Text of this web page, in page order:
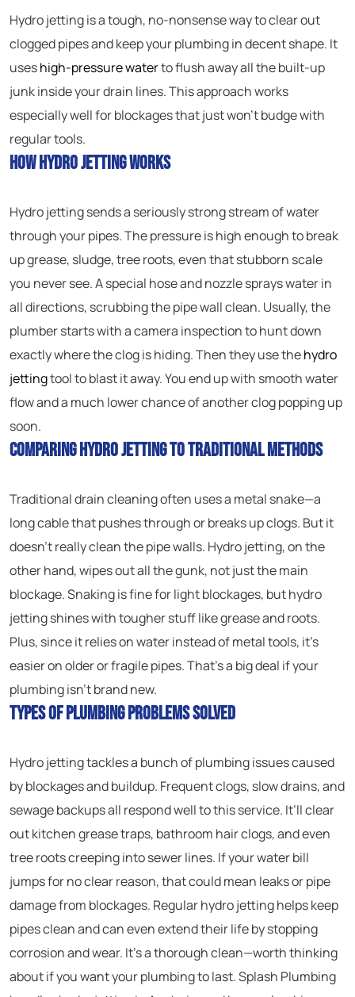
Hydro jetting is a tough, no-nonsense way to clear out
clogged pipes and keep your plumbing in decent shape. It
useshigh-pressure waterto flush away all the built-up
junk inside your drain lines. This approach works
especially well for blockages that just won’t budge with
regular tools.
How Hydro Jetting Works
Hydro jetting sends a seriously strong stream of water
through your pipes. The pressure is high enough to break
up grease, sludge, tree roots, even that stubborn scale
you never see. A special hose and nozzle sprays water in
all directions, scrubbing the pipe wall clean. Usually, the
plumber starts with a camera inspection to hunt down
exactly where the clog is hiding. Then they use thehydro
jettingtool to blast it away. You end up with smooth water
flow and a much lower chance of another clog popping up
soon.
Comparing Hydro Jetting to Traditional Methods
Traditional drain cleaning often uses a metal snake—a
long cable that pushes through or breaks up clogs. But it
doesn’t really clean the pipe walls. Hydro jetting, on the
other hand, wipes out all the gunk, not just the main
blockage. Snaking is fine for light blockages, but hydro
jetting shines with tougher stuff like grease and roots.
Plus, since it relies on water instead of metal tools, it’s
easier on older or fragile pipes. That’s a big deal if your
plumbing isn’t brand new.
Types of Plumbing Problems Solved
Hydro jetting tackles a bunch of plumbing issues caused
by blockages and buildup. Frequent clogs, slow drains, and
sewage backups all respond well to this service. It’ll clear
out kitchen grease traps, bathroom hair clogs, and even
tree roots creeping into sewer lines. If your water bill
jumps for no clear reason, that could mean leaks or pipe
damage from blockages. Regular hydro jetting helps keep
pipes clean and can even extend their life by stopping
corrosion and wear. It’s a thorough clean—worth thinking
about if you want your plumbing to last. Splash Plumbing